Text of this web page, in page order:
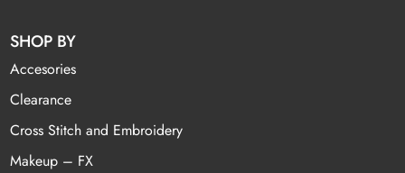
SHOP BY
Accesories
Clearance
Cross Stitch and Embroidery
Makeup – FX